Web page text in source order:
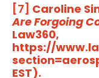
[7] Caroline
Are Forgoing
Law360,
https://
EST).